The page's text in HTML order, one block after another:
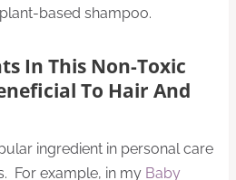
based shampoo.
In This Non-Toxic
To Hair And
ingredient in personal care
For example, in my Baby